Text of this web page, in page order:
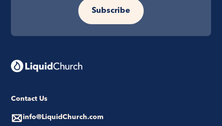
Subscribe
Contact Us
info@LiquidChurch.com